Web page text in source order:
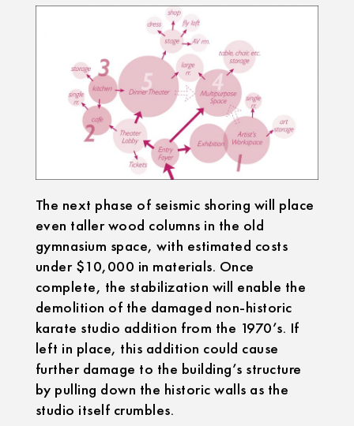
The next phase of seismic shoring will place
even taller wood columns in the old
gymnasium space, with estimated costs
under $10,000 in materials. Once
complete, the stabilization will enable the
demolition of the damaged non-historic
karate studio addition from the 1970’s. If
left in place, this addition could cause
further damage to the building’s structure
by pulling down the historic walls as the
studio itself crumbles.